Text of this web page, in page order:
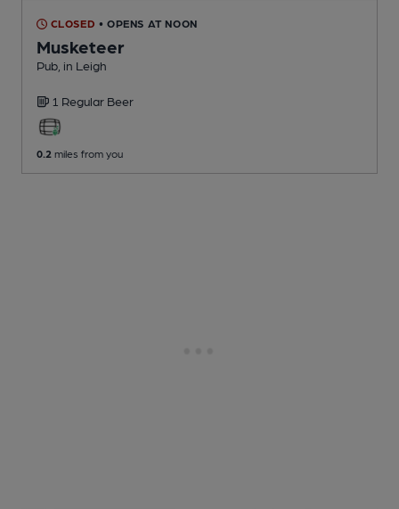
CLOSED • OPENS AT NOON
Musketeer
Pub , in Leigh
1 Regular Beer
0.2 miles from you